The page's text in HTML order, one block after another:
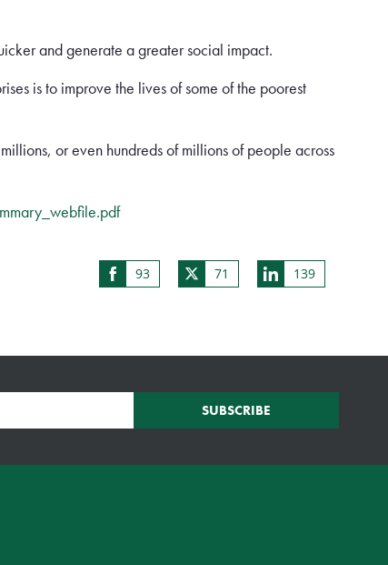
and generate a greater social impact.
is to improve the lives of some of the poorest
or even hundreds of millions of people across
93
Share
71
Share
139
Share
SUBSCRIBE